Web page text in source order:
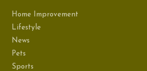
Home Improvement
Lifestyle
News
Pets
Sports